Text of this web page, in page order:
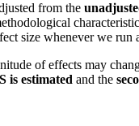
from the
size whenever we run
of effects may
is estimated and the